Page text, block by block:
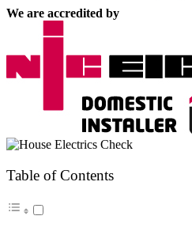
We are accredited by
Table of Contents